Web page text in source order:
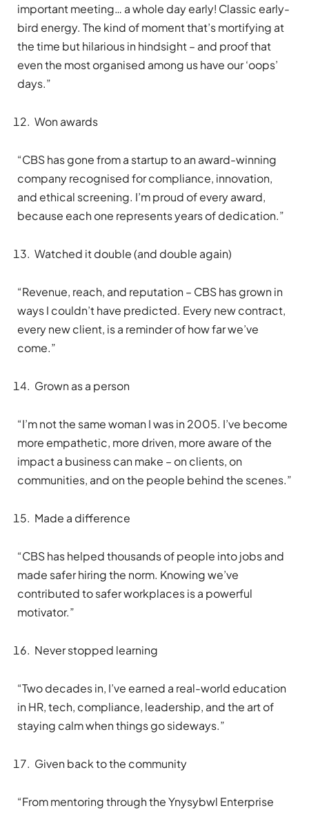
important meeting… a whole day early! Classic early-
bird energy. The kind of moment that’s mortifying at
the time but hilarious in hindsight – and proof that
even the most organised among us have our ‘oops’
days.”
Won awards
“CBS has gone from a startup to an award-winning
company recognised for compliance, innovation,
and ethical screening. I’m proud of every award,
because each one represents years of dedication.”
Watched it double (and double again)
“Revenue, reach, and reputation – CBS has grown in
ways I couldn’t have predicted. Every new contract,
every new client, is a reminder of how far we’ve
come.”
Grown as a person
“I’m not the same woman I was in 2005. I’ve become
more empathetic, more driven, more aware of the
impact a business can make – on clients, on
communities, and on the people behind the scenes.”
Made a difference
“CBS has helped thousands of people into jobs and
made safer hiring the norm. Knowing we’ve
contributed to safer workplaces is a powerful
motivator.”
Never stopped learning
“Two decades in, I’ve earned a real-world education
in HR, tech, compliance, leadership, and the art of
staying calm when things go sideways.”
Given back to the community
“From mentoring through the Ynysybwl Enterprise